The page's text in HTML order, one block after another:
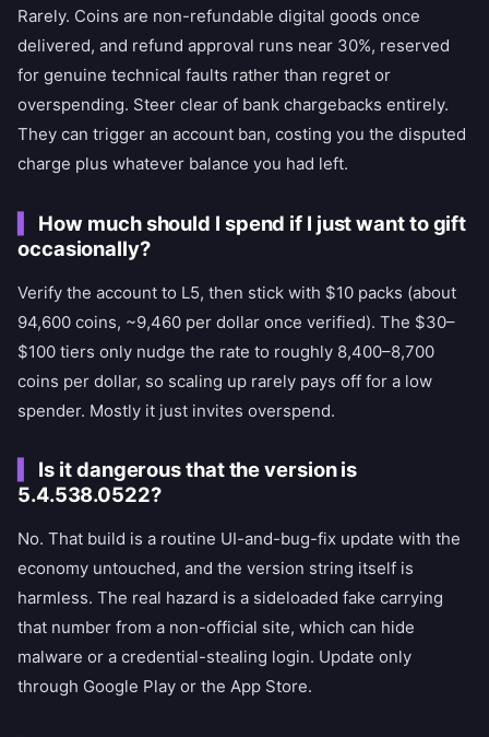
Rarely. Coins are non-refundable digital goods once
delivered, and refund approval runs near 30%, reserved
for genuine technical faults rather than regret or
overspending. Steer clear of bank chargebacks entirely.
They can trigger an account ban, costing you the disputed
charge plus whatever balance you had left.
How much should I spend if I just want to gift
occasionally?
Verify the account to L5, then stick with $10 packs (about
94,600 coins, ~9,460 per dollar once verified). The $30–
$100 tiers only nudge the rate to roughly 8,400–8,700
coins per dollar, so scaling up rarely pays off for a low
spender. Mostly it just invites overspend.
Is it dangerous that the version is
5.4.538.0522?
No. That build is a routine UI-and-bug-fix update with the
economy untouched, and the version string itself is
harmless. The real hazard is a sideloaded fake carrying
that number from a non-official site, which can hide
malware or a credential-stealing login. Update only
through Google Play or the App Store.